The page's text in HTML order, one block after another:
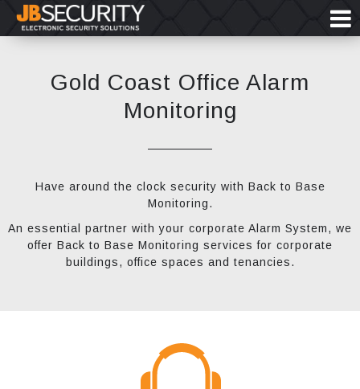
Gold Coast Office Alarm
Monitoring
Have around the clock security with Back to Base
Monitoring.
An essential partner with your corporate Alarm System, we
offer Back to Base Monitoring services for corporate
buildings, office spaces and tenancies.